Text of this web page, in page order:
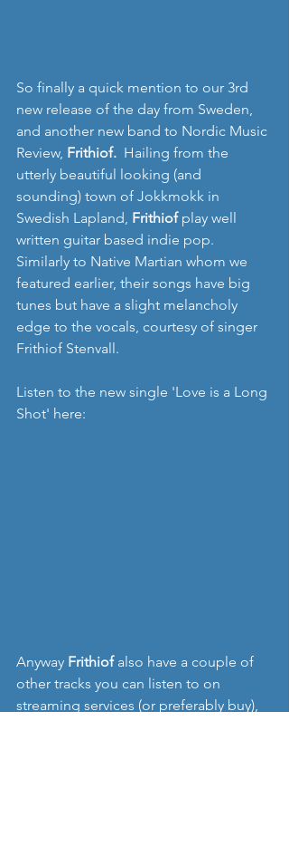
So finally a quick mention to our 3rd
new release of the day from Sweden,
and another new band to Nordic Music
Review, Frithiof. Hailing from the
utterly beautiful looking (and
sounding) town of Jokkmokk in
Swedish Lapland, Frithiof play well
written guitar based indie pop.
Similarly to Native Martian whom we
featured earlier, their songs have big
tunes but have a slight melancholy
edge to the vocals, courtesy of singer
Frithiof Stenvall.
Listen to the new single 'Love is a Long
Shot' here:
Anyway Frithiof also have a couple of
other tracks you can listen to on
streaming services (or preferably buy),